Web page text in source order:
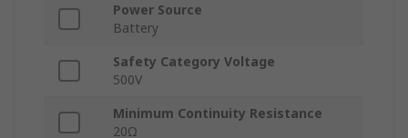
Power Source
Battery
Safety Category Voltage
500V
Minimum Continuity Resistance
20Ω